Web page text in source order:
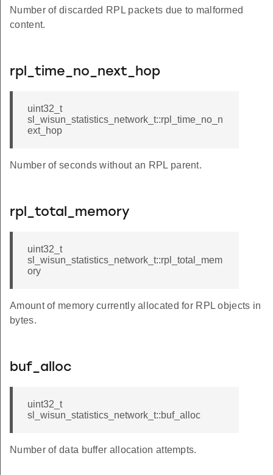
Number of discarded RPL packets due to malformed
content.
rpl_time_no_next_hop
uint32_t
sl_wisun_statistics_network_t::rpl_time_no_n
ext_hop
Number of seconds without an RPL parent.
rpl_total_memory
uint32_t
sl_wisun_statistics_network_t::rpl_total_mem
ory
Amount of memory currently allocated for RPL objects in
bytes.
buf_alloc
uint32_t
sl_wisun_statistics_network_t::buf_alloc
Number of data buffer allocation attempts.